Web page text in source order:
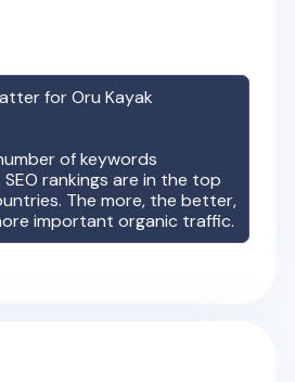
forOru Kayak
of keywords
SEO rankings are in the top
The more, the better,
important organic traffic.